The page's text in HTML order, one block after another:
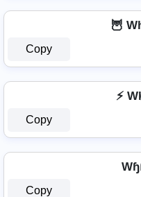
🦉
Copy
⚡
Copy
Copy